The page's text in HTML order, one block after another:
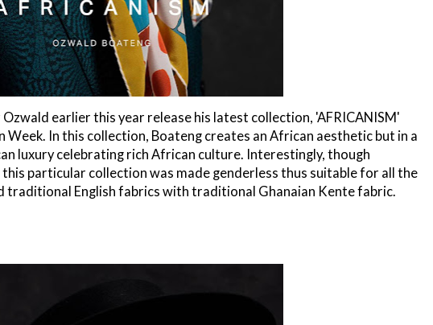
earlier this year release his latest collection, 'AFRICANISM'
Week. In this collection, Boateng creates an African aesthetic but in a
luxury celebrating rich African culture. Interestingly, though
particular collection was made genderless thus suitable for all the
traditional English fabrics with traditional Ghanaian Kente fabric.